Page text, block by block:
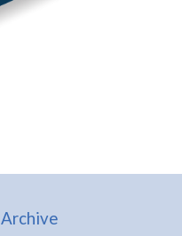
Archive